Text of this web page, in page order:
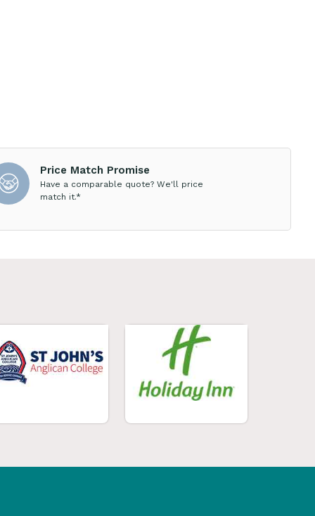
Price Match Promise
Have a comparable quote? We'll price
match it.*